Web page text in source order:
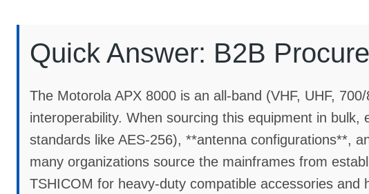
Quick Answer: B2B
The Motorola APX 8000 is an all-band (VHF, UHF,
interoperability. When sourcing this equipment in
standards like AES-256), **antenna configurations**,
many organizations source the mainframes from
TSHICOM for heavy-duty compatible accessories and